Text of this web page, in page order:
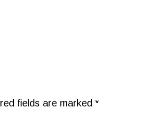
fields are marked *